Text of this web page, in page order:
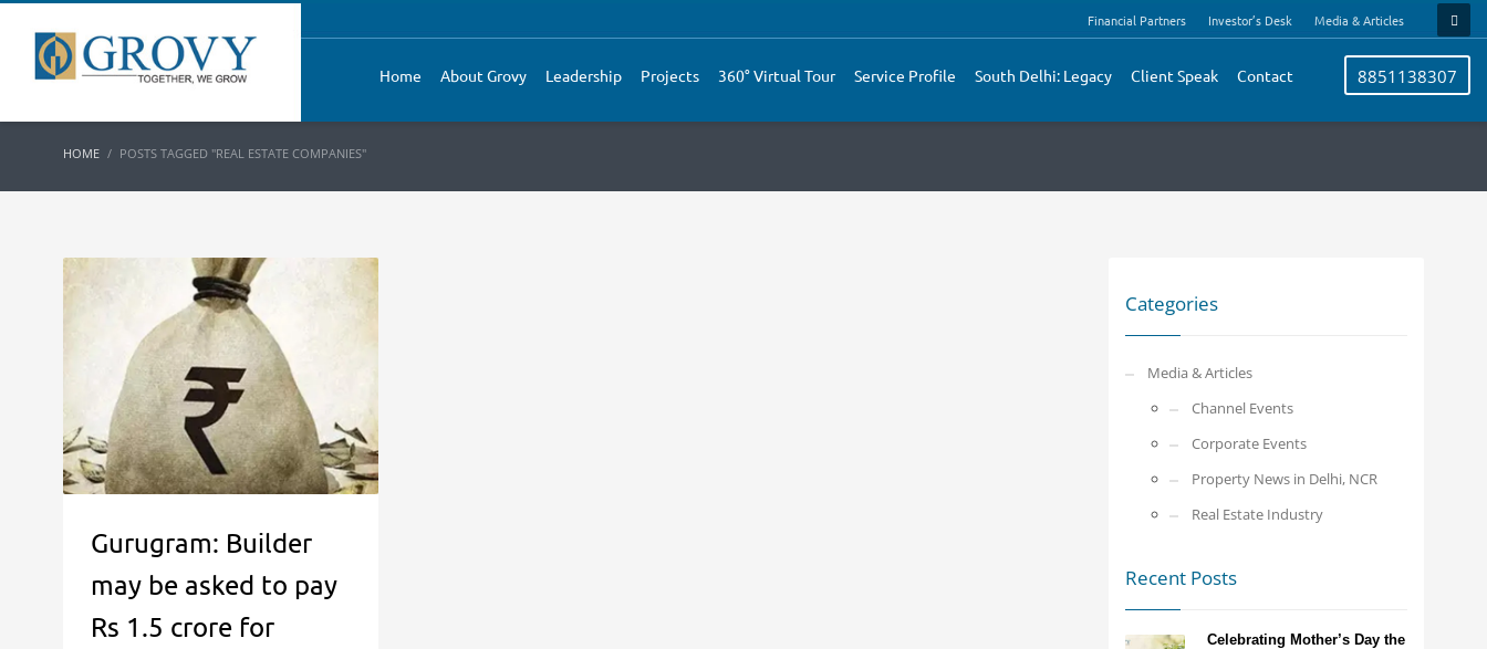
Financial Partners Investor’s Desk Media & Articles
Home About Grovy Leadership Projects 360° Virtual Tour Service Profile South Delhi: Legacy Client Speak Contact 8851138307
HOME POSTS TAGGED "REAL ESTATE COMPANIES"
Gurugram: Builder
may be asked to pay
Rs 1.5 crore for
Categories
Media & Articles
Channel Events
Corporate Events
Property News in Delhi, NCR
Real Estate Industry
Recent Posts
Celebrating Mother’s Day the